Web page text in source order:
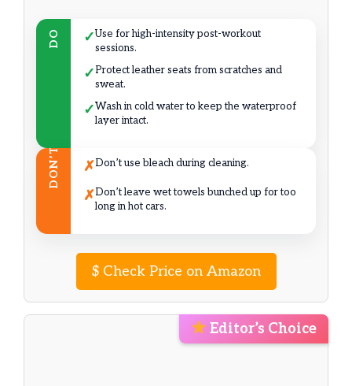
DO ✓Use for high-intensity post-workout
sessions.
✓Protect leather seats from scratches and
sweat.
✓Wash in cold water to keep the waterproof
layer intact.
DON’T ✗Don’t use bleach during cleaning.
✗Don’t leave wet towels bunched up for too
long in hot cars.
$Check Price on Amazon
Editor’s Choice